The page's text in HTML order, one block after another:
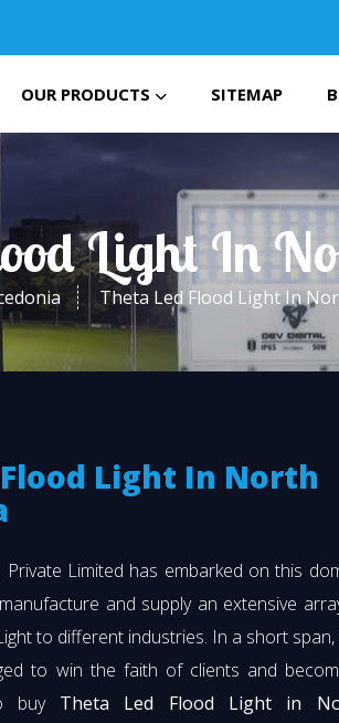
OUR PRODUCTS SITEMAP
Light In
Theta Led Flood Light In
Light In North
Private Limited has embarked on this
and supply an extensive
to different industries. In a short
to win the faith of clients and
buy Theta Led Flood Light in